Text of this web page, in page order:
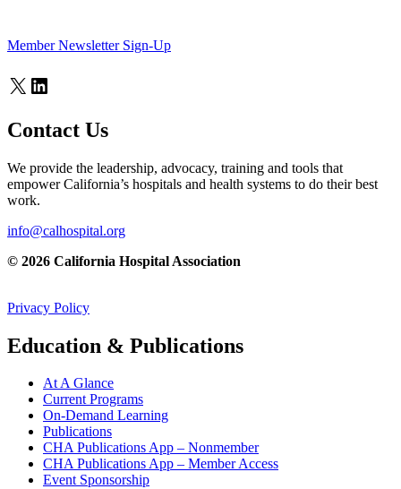
Member Newsletter Sign-Up
X LinkedIn
Contact Us
We provide the leadership, advocacy, training and tools that
empower California’s hospitals and health systems to do their best
work.
info@calhospital.org
© 2026 California Hospital Association
Privacy Policy
Education & Publications
At A Glance
Current Programs
On-Demand Learning
Publications
CHA Publications App – Nonmember
CHA Publications App – Member Access
Event Sponsorship